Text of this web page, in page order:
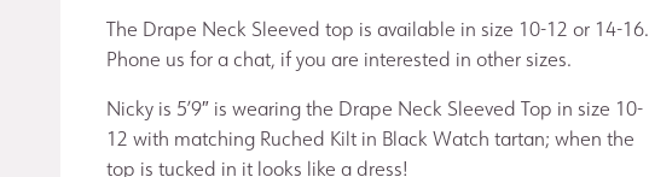
The Drape Neck Sleeved top is available in size 10-12 or 14-16.
Phone us for a chat, if you are interested in other sizes.
Nicky is 5’9″ is wearing the Drape Neck Sleeved Top in size 10-
12 with matching Ruched Kilt in Black Watch tartan; when the
top is tucked in it looks like a dress!